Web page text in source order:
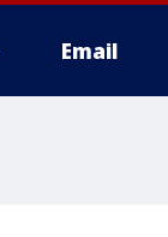
Email